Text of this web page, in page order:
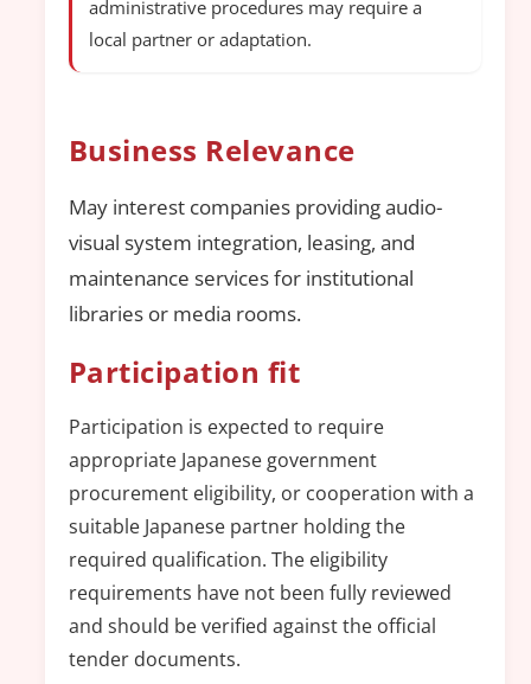
administrative procedures may require a
local partner or adaptation.
Business Relevance
May interest companies providing audio-
visual system integration, leasing, and
maintenance services for institutional
libraries or media rooms.
Participation fit
Participation is expected to require
appropriate Japanese government
procurement eligibility, or cooperation with a
suitable Japanese partner holding the
required qualification. The eligibility
requirements have not been fully reviewed
and should be verified against the official
tender documents.